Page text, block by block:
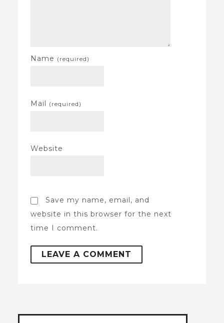
Name (required)
Mail (required)
Website
Save my name, email, and
website in this browser for the next
time I comment.